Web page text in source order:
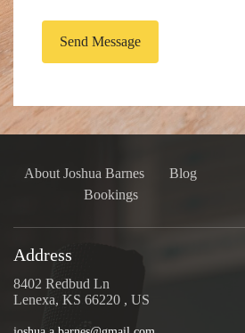
Send Message
About Joshua Barnes
Blog
Bookings
Address
8402 Redbud Ln
Lenexa, KS 66220 , US